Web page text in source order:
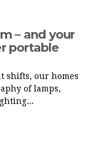
– and your
portable
shifts, our homes
of lamps,